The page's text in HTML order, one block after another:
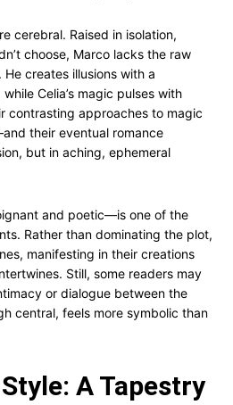
cerebral. Raised in isolation,
choose, Marco lacks the raw
creates illusions with a
Celia’s magic pulses with
contrasting approaches to magic
their eventual romance
but in aching, ephemeral
and poetic—is one of the
Rather than dominating the plot,
manifesting in their creations
Still, some readers may
or dialogue between the
central, feels more symbolic than
A Tapestry